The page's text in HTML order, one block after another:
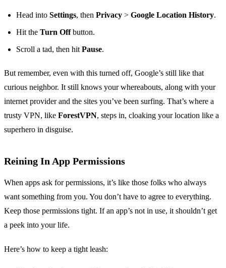
Head into Settings, then Privacy > Google Location History.
Hit the Turn Offbutton.
Scroll a tad, then hitPause.
But remember, even with this turned off, Google’s still like that
curious neighbor. It still knows your whereabouts, along with your
internet provider and the sites you’ve been surfing. That’s where a
trusty VPN, like ForestVPN, steps in, cloaking your location like a
superhero in disguise.
Reining In App Permissions
When apps ask for permissions, it’s like those folks who always
want something from you. You don’t have to agree to everything.
Keep those permissions tight. If an app’s not in use, it shouldn’t get
a peek into your life.
Here’s how to keep a tight leash: